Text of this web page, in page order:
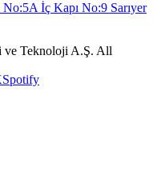
İç Kapı No:9 Sarıyer
ve Teknoloji A.Ş. All
Spotify